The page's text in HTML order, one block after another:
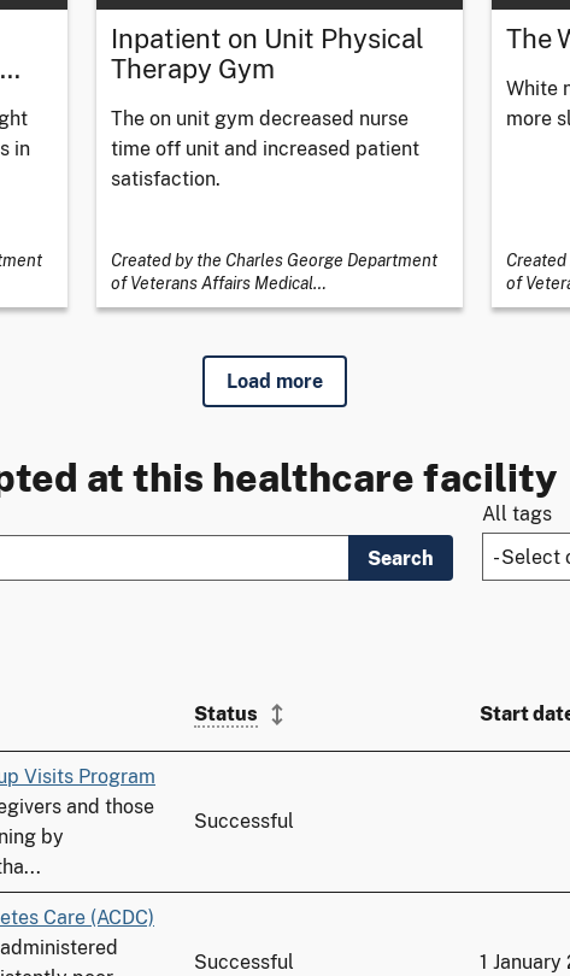
…
in
Inpatient on Unit Physical
Therapy Gym
The on unit gym decreased nurse
time off unit and increased patient
satisfaction.
Created by the Charles George Department
of Veterans Affairs Medical…
The
White
more
of
Load more
at this healthcare facility
Search
All tags
Status Start
Visits Program
and those
by
Successful
Care (ACDC)
Successful 1 January